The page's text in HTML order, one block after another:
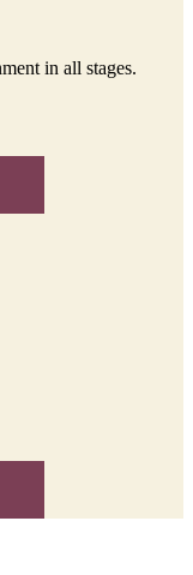
in all stages.